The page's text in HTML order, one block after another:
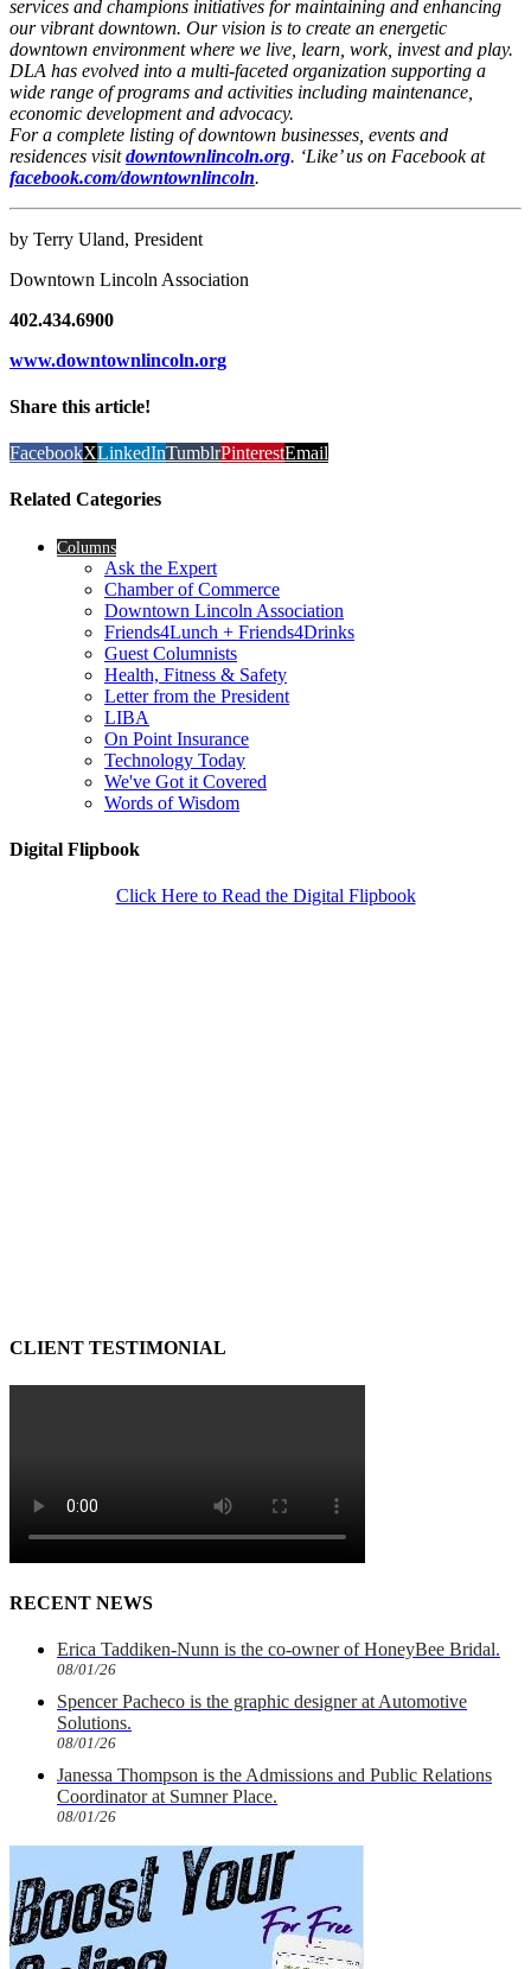
services and champions initiatives for maintaining and enhancing
our vibrant downtown. Our vision is to create an energetic
downtown environment where we live, learn, work, invest and play.
DLA has evolved into a multi-faceted organization supporting a
wide range of programs and activities including maintenance,
economic development and advocacy.
For a complete listing of downtown businesses, events and
residences visitdowntownlincoln.org. ‘Like’ us on Facebook at
facebook.com/downtownlincoln.
by Terry Uland, President
Downtown Lincoln Association
402.434.6900
www.downtownlincoln.org
Share this article!
FacebookXLinkedInTumblrPinterestEmail
Related Categories
Columns
Ask the Expert
Chamber of Commerce
Downtown Lincoln Association
Friends4Lunch + Friends4Drinks
Guest Columnists
Health, Fitness & Safety
Letter from the President
LIBA
On Point Insurance
Technology Today
We've Got it Covered
Words of Wisdom
Digital Flipbook
Click Here to Read the Digital Flipbook
CLIENT TESTIMONIAL
RECENT NEWS
Erica Taddiken-Nunn is the co-owner of HoneyBee Bridal.
08/01/26
Spencer Pacheco is the graphic designer at Automotive
Solutions.
08/01/26
Janessa Thompson is the Admissions and Public Relations
Coordinator at Sumner Place.
08/01/26